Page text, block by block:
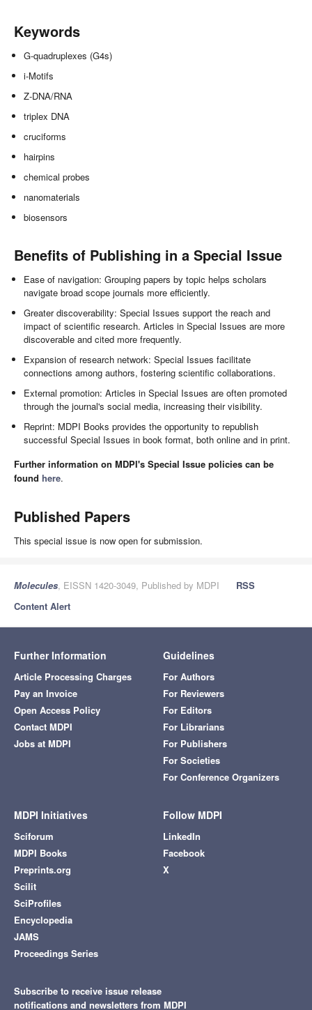
Keywords
G-quadruplexes (G4s)
i-Motifs
Z-DNA/RNA
triplex DNA
cruciforms
hairpins
chemical probes
nanomaterials
biosensors
Benefits of Publishing in a Special Issue
Ease of navigation: Grouping papers by topic helps scholars
navigate broad scope journals more efficiently.
Greater discoverability: Special Issues support the reach and
impact of scientific research. Articles in Special Issues are more
discoverable and cited more frequently.
Expansion of research network: Special Issues facilitate
connections among authors, fostering scientific collaborations.
External promotion: Articles in Special Issues are often promoted
through the journal's social media, increasing their visibility.
Reprint: MDPI Books provides the opportunity to republish
successful Special Issues in book format, both online and in print.
Further information on MDPI's Special Issue policies can be
found here.
Published Papers
This special issue is now open for submission.
Molecules, EISSN 1420-3049, Published by MDPI
RSS
Content Alert
Further Information
Article Processing Charges
Pay an Invoice
Open Access Policy
Contact MDPI
Jobs at MDPI
Guidelines
For Authors
For Reviewers
For Editors
For Librarians
For Publishers
For Societies
For Conference Organizers
MDPI Initiatives
Sciforum
MDPI Books
Preprints.org
Scilit
SciProfiles
Encyclopedia
JAMS
Proceedings Series
Follow MDPI
LinkedIn
Facebook
X
Subscribe to receive issue release
notifications and newsletters from MDPI